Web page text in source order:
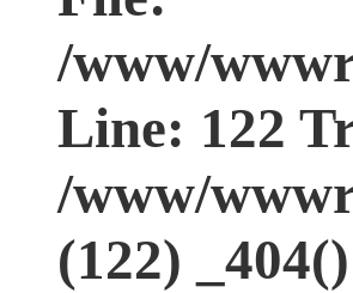
/www/
Line: 122
/www/
(122)